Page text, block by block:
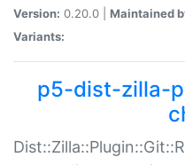
Version: 0.20.0 | Maintained
Variants:
p5-dist-zilla-